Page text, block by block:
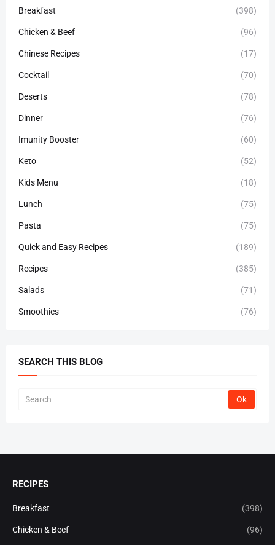
Breakfast (398)
Chicken & Beef (96)
Chinese Recipes (17)
Cocktail (70)
Deserts (78)
Dinner (76)
Imunity Booster (60)
Keto (52)
Kids Menu (18)
Lunch (75)
Pasta (75)
Quick and Easy Recipes (189)
Recipes (385)
Salads (71)
Smoothies (76)
SEARCH THIS BLOG
RECIPES
Breakfast (398)
Chicken & Beef (96)